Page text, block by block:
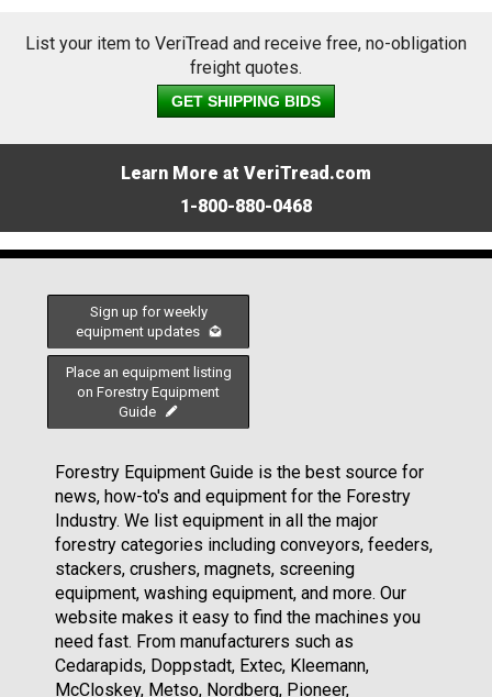
List your item to VeriTread and receive free, no-obligation
freight quotes.
GET SHIPPING BIDS
Learn More at VeriTread.com
1-800-880-0468
Sign up for weekly
equipment updates
Place an equipment listing
on Forestry Equipment
Guide
Forestry Equipment Guide is the best source for
news, how-to's and equipment for the Forestry
Industry. We list equipment in all the major
forestry categories including conveyors, feeders,
stackers, crushers, magnets, screening
equipment, washing equipment, and more. Our
website makes it easy to find the machines you
need fast. From manufacturers such as
Cedarapids, Doppstadt, Extec, Kleemann,
McCloskey, Metso, Nordberg, Pioneer,